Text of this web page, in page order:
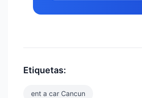
Etiquetas:
ent a car Cancun